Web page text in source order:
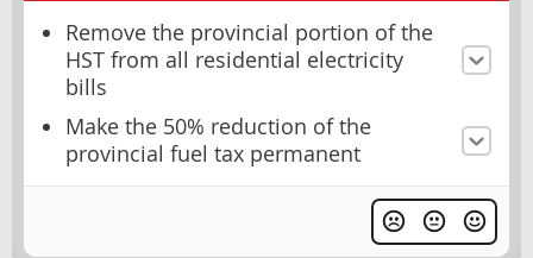
Remove the provincial portion of the
HST from all residential electricity
bills
Make the 50% reduction of the
provincial fuel tax permanent